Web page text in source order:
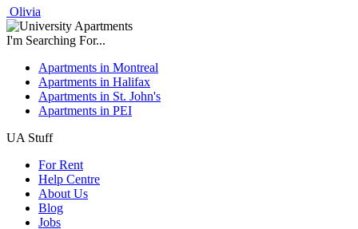
Olivia
I'm Searching For...
Apartments in Montreal
Apartments in Halifax
Apartments in St. John's
Apartments in PEI
UA Stuff
For Rent
Help Centre
About Us
Blog
Jobs